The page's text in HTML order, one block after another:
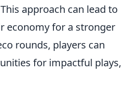
approach can lead to
economy for a stronger
rounds, players can
for impactful plays,